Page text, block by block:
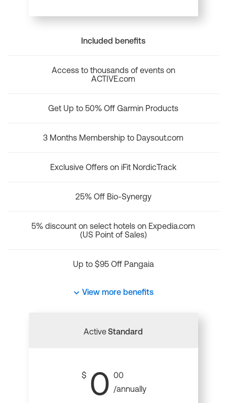
Included benefits
Access to thousands of events on
ACTIVE.com
Get Up to 50% Off Garmin Products
3 Months Membership to Daysout.com
Exclusive Offers on iFit NordicTrack
25% Off Bio-Synergy
5% discount on select hotels on Expedia.com
(US Point of Sales)
Up to $95 Off Pangaia
View more benefits
ActiveStandard
$ 0 00
/annually